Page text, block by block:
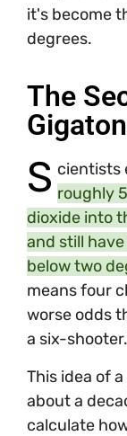
it's become
degrees.
The
S cientists
roughly
dioxide into
and still
below two
means four
worse odds
a six-
This idea of
about a
calculate